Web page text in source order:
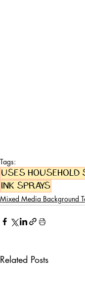
Tags:
uses household
Ink sprays
Mixed Media Background
Related Posts